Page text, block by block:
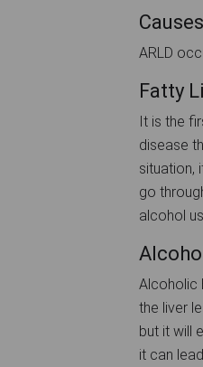
ARLD
Fatty
It is the
disease
situation,
go
alcohol
Alcoholic
the liver
but it will
it can